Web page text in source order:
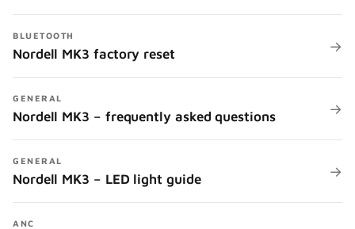
BLUETOOTH
Nordell MK3 factory reset →
GENERAL
Nordell MK3 – frequently asked questions →
GENERAL
Nordell MK3 – LED light guide →
ANC